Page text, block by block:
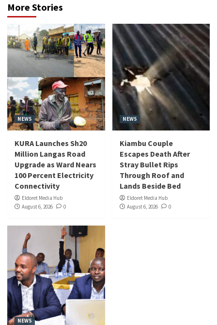
More Stories
NEWS
KURA Launches Sh20
Million Langas Road
Upgrade as Ward Nears
100 Percent Electricity
Connectivity
Eldoret Media Hub
August 6, 2026
0
NEWS
Kiambu Couple
Escapes Death After
Stray Bullet Rips
Through Roof and
Lands Beside Bed
Eldoret Media Hub
August 6, 2026
0
NEWS